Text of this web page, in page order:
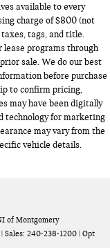
available to every
charge of $800 (not
tags, and title.
lease programs through
sale. We do our best
before purchase
to confirm pricing,
may have been digitally
technology for marketing
may vary from the
vehicle details.
of Montgomery
| Sales: 240-238-1200 | Opt